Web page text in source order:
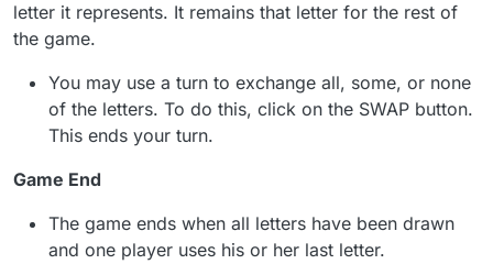
letter it represents. It remains that letter for the rest of
the game.
You may use a turn to exchange all, some, or none
of the letters. To do this, click on the SWAP button.
This ends your turn.
Game End
The game ends when all letters have been drawn
and one player uses his or her last letter.